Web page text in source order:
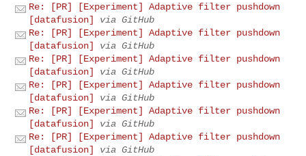
Re: [PR] [Experiment] Adaptive filter pushdown
[datafusion]
via GitHub
Re: [PR] [Experiment] Adaptive filter pushdown
[datafusion]
via GitHub
Re: [PR] [Experiment] Adaptive filter pushdown
[datafusion]
via GitHub
Re: [PR] [Experiment] Adaptive filter pushdown
[datafusion]
via GitHub
Re: [PR] [Experiment] Adaptive filter pushdown
[datafusion]
via GitHub
Re: [PR] [Experiment] Adaptive filter pushdown
[datafusion]
via GitHub